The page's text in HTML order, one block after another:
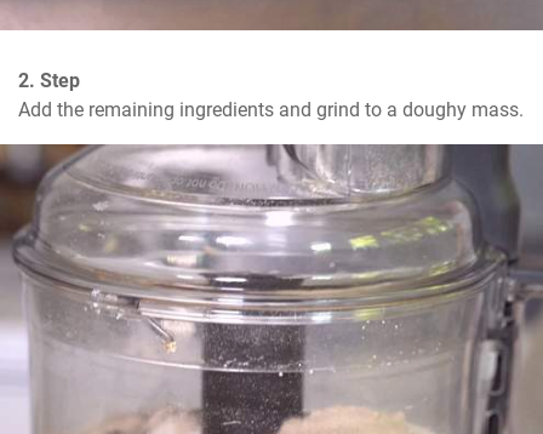
2. Step
Add the remaining ingredients and grind to a doughy mass.